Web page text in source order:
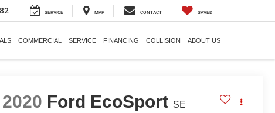
SERVICE MAP CONTACT SAVED
COMMERCIAL SERVICE FINANCING COLLISION ABOUT US
2020 Ford EcoSport SE